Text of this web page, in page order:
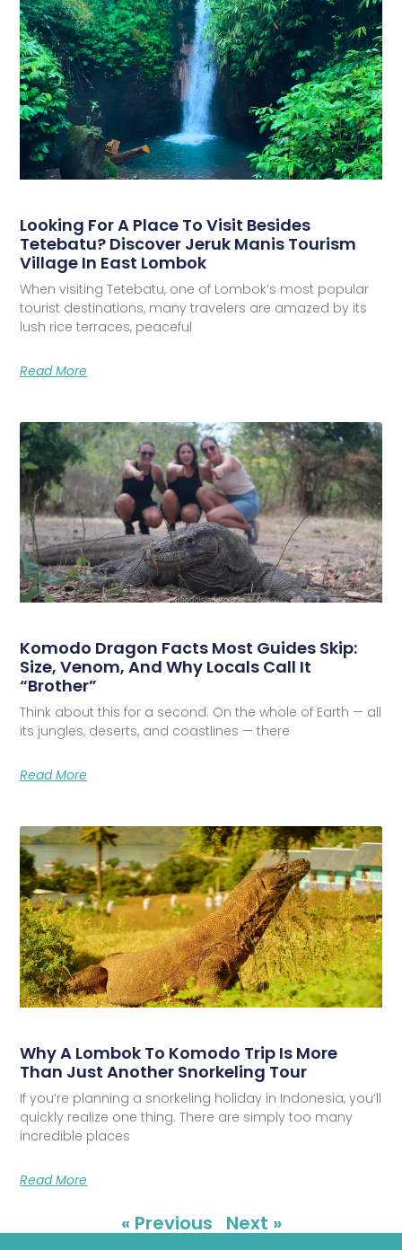
Looking For A Place To Visit Besides
Tetebatu? Discover Jeruk Manis Tourism
Village In East Lombok
When visiting Tetebatu, one of Lombok’s most popular
tourist destinations, many travelers are amazed by its
lush rice terraces, peaceful
Read More
Komodo Dragon Facts Most Guides Skip:
Size, Venom, And Why Locals Call It
“Brother”
Think about this for a second. On the whole of Earth — all
its jungles, deserts, and coastlines — there
Read More
Why A Lombok To Komodo Trip Is More
Than Just Another Snorkeling Tour
If you’re planning a snorkeling holiday in Indonesia, you’ll
quickly realize one thing. There are simply too many
incredible places
Read More
« Previous Next »